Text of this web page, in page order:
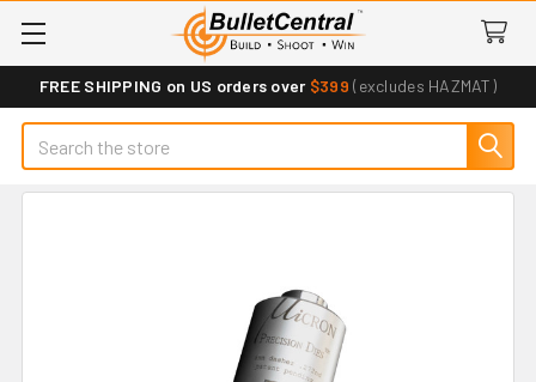
FREE SHIPPING on US orders over $399 (excludes HAZMAT)
Search